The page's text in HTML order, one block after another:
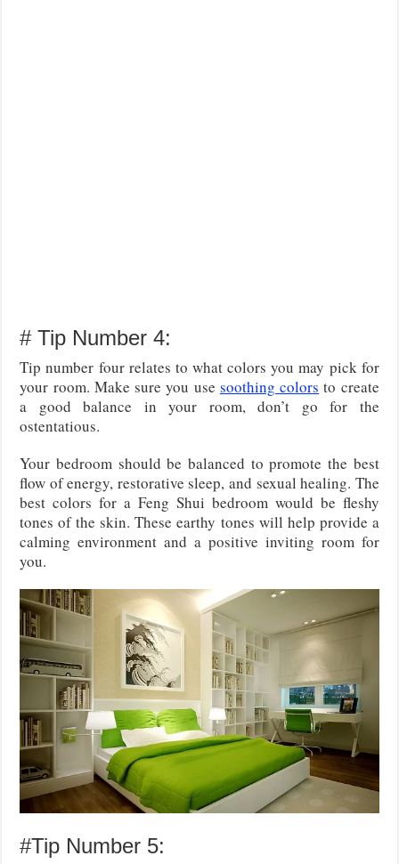
# Tip Number 4:
Tip number four relates to what colors you may pick for
your room. Make sure you use soothing colors to create
a good balance in your room, don’t go for the
ostentatious.
Your bedroom should be balanced to promote the best
flow of energy, restorative sleep, and sexual healing. The
best colors for a Feng Shui bedroom would be fleshy
tones of the skin. These earthy tones will help provide a
calming environment and a positive inviting room for
you.
#Tip Number 5: